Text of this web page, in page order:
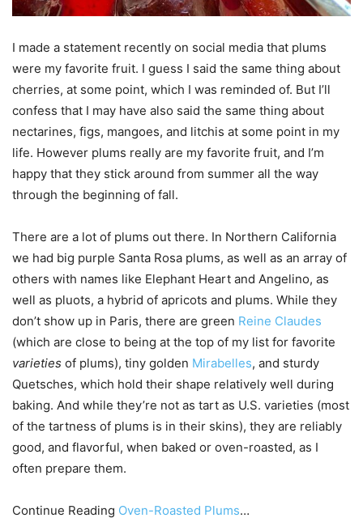
I made a statement recently on social media that plums
were my favorite fruit. I guess I said the same thing about
cherries, at some point, which I was reminded of. But I’ll
confess that I may have also said the same thing about
nectarines, figs, mangoes, and litchis at some point in my
life. However plums really are my favorite fruit, and I’m
happy that they stick around from summer all the way
through the beginning of fall.
There are a lot of plums out there. In Northern California
we had big purple Santa Rosa plums, as well as an array of
others with names like Elephant Heart and Angelino, as
well as pluots, a hybrid of apricots and plums. While they
don’t show up in Paris, there are green Reine Claudes
(which are close to being at the top of my list for favorite
varieties of plums), tiny golden Mirabelles, and sturdy
Quetsches, which hold their shape relatively well during
baking. And while they’re not as tart as U.S. varieties (most
of the tartness of plums is in their skins), they are reliably
good, and flavorful, when baked or oven-roasted, as I
often prepare them.
Continue Reading Oven-Roasted Plums…